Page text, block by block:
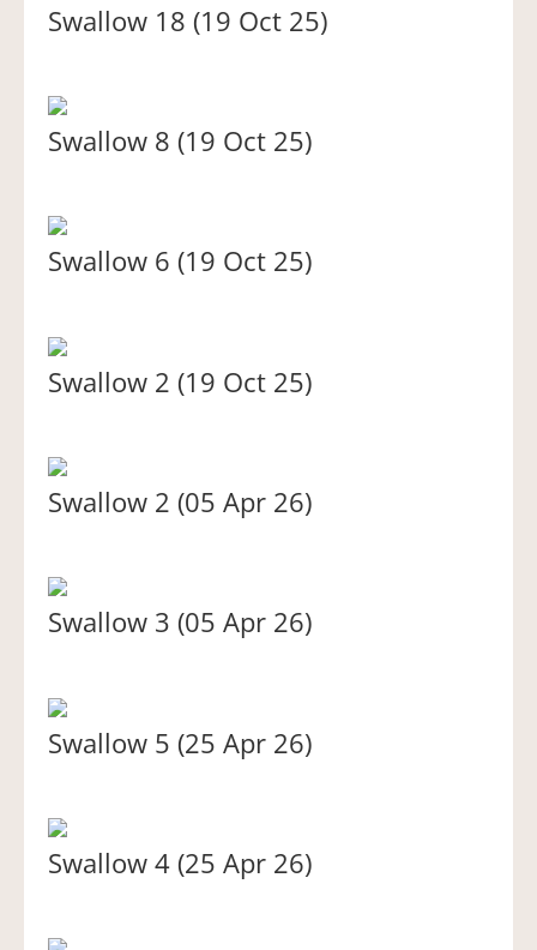
Swallow 18 (19 Oct 25)
Swallow 8 (19 Oct 25)
Swallow 6 (19 Oct 25)
Swallow 2 (19 Oct 25)
Swallow 2 (05 Apr 26)
Swallow 3 (05 Apr 26)
Swallow 5 (25 Apr 26)
Swallow 4 (25 Apr 26)